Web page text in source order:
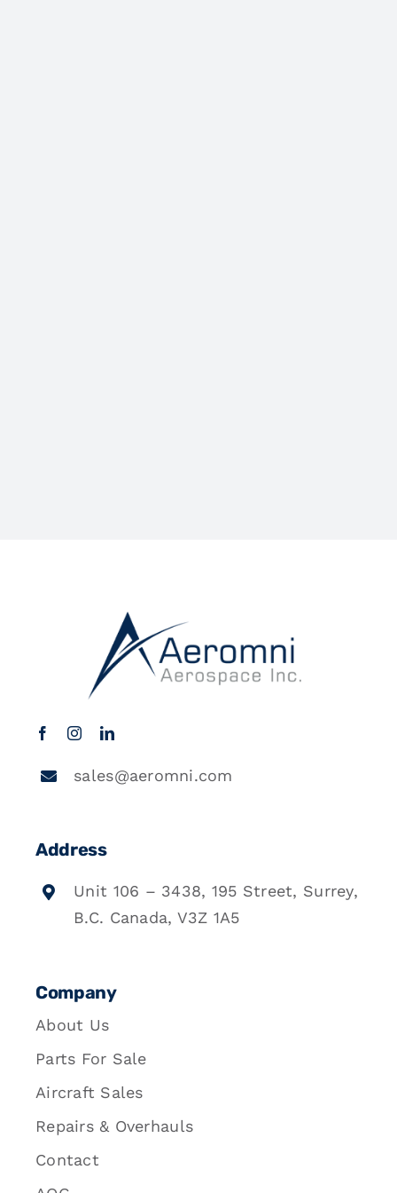
sales@aeromni.com
Address
Unit 106 – 3438, 195 Street, Surrey,
B.C. Canada, V3Z 1A5
Company
About Us
Parts For Sale
Aircraft Sales
Repairs & Overhauls
Contact